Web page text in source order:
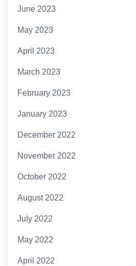
June 2023
May 2023
April 2023
March 2023
February 2023
January 2023
December 2022
November 2022
October 2022
August 2022
July 2022
May 2022
April 2022